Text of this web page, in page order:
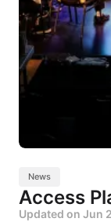
News
Access
Updated on Jun